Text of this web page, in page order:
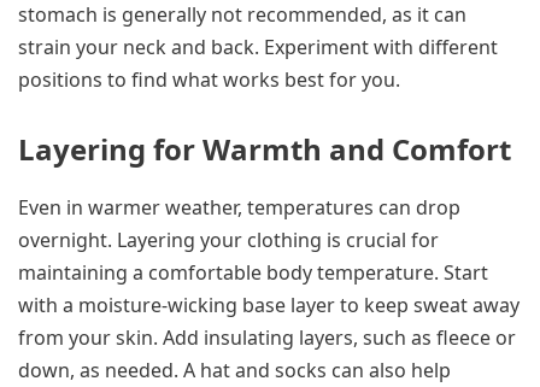
stomach is generally not recommended, as it can
strain your neck and back. Experiment with different
positions to find what works best for you.
Layering for Warmth and Comfort
Even in warmer weather, temperatures can drop
overnight. Layering your clothing is crucial for
maintaining a comfortable body temperature. Start
with a moisture-wicking base layer to keep sweat away
from your skin. Add insulating layers, such as fleece or
down, as needed. A hat and socks can also help